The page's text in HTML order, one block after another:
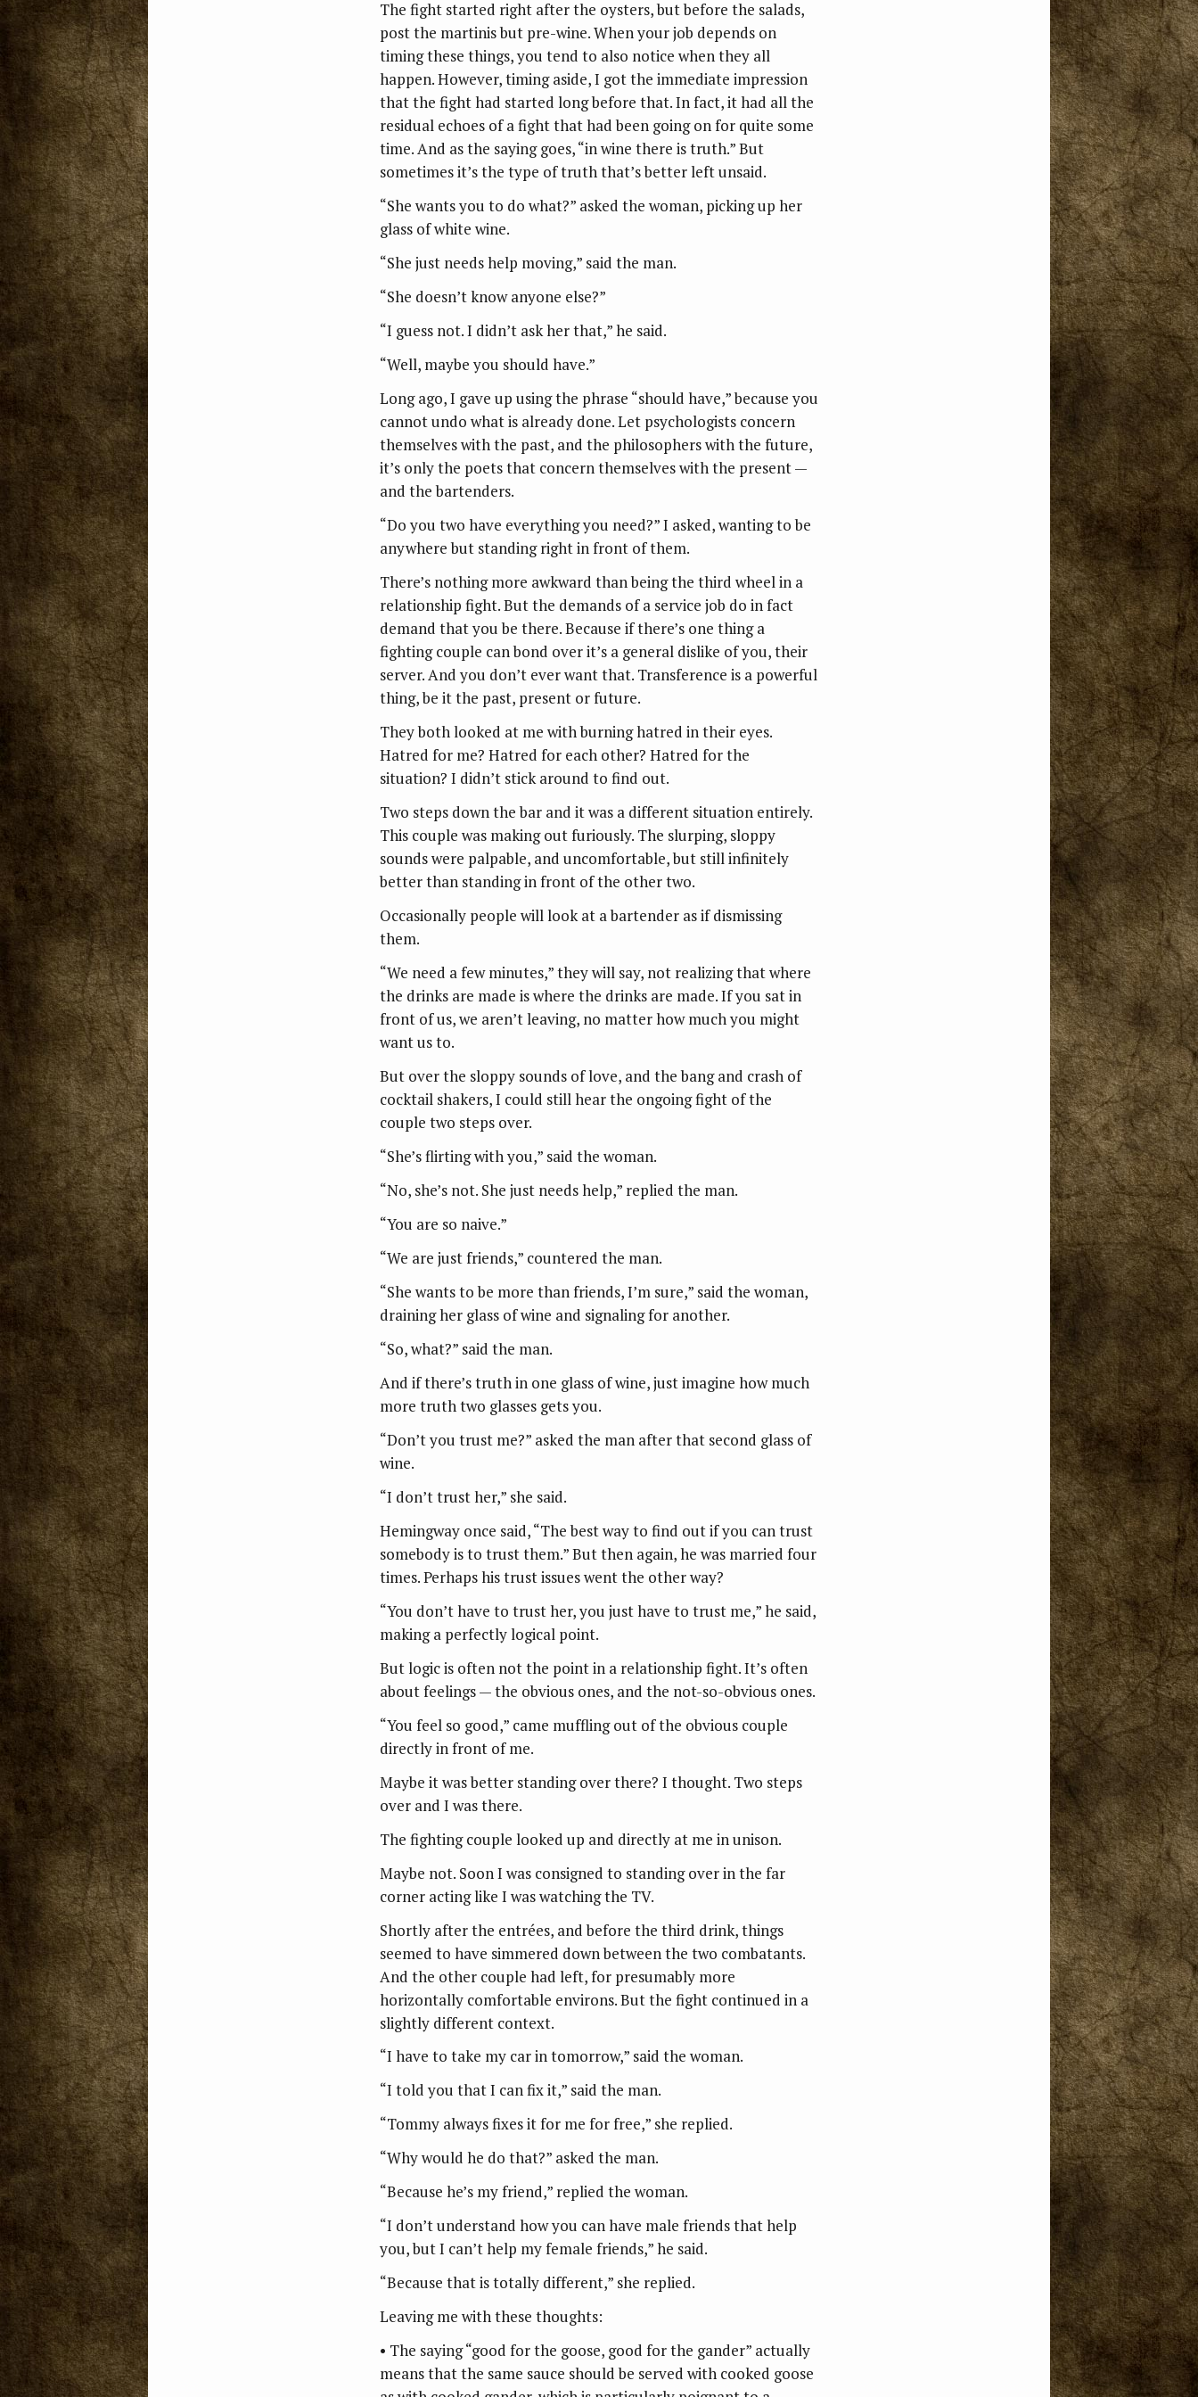
The fight started right after the oysters, but before the salads,
post the martinis but pre-wine. When your job depends on
timing these things, you tend to also notice when they all
happen. However, timing aside, I got the immediate impression
that the fight had started long before that. In fact, it had all the
residual echoes of a fight that had been going on for quite some
time. And as the saying goes, “in wine there is truth.” But
sometimes it’s the type of truth that’s better left unsaid.
“She wants you to do what?” asked the woman, picking up her
glass of white wine.
“She just needs help moving,” said the man.
“She doesn’t know anyone else?”
“I guess not. I didn’t ask her that,” he said.
“Well, maybe you should have.”
Long ago, I gave up using the phrase “should have,” because you
cannot undo what is already done. Let psychologists concern
themselves with the past, and the philosophers with the future,
it’s only the poets that concern themselves with the present —
and the bartenders.
“Do you two have everything you need?” I asked, wanting to be
anywhere but standing right in front of them.
There’s nothing more awkward than being the third wheel in a
relationship fight. But the demands of a service job do in fact
demand that you be there. Because if there’s one thing a
fighting couple can bond over it’s a general dislike of you, their
server. And you don’t ever want that. Transference is a powerful
thing, be it the past, present or future.
They both looked at me with burning hatred in their eyes.
Hatred for me? Hatred for each other? Hatred for the
situation? I didn’t stick around to find out.
Two steps down the bar and it was a different situation entirely.
This couple was making out furiously. The slurping, sloppy
sounds were palpable, and uncomfortable, but still infinitely
better than standing in front of the other two.
Occasionally people will look at a bartender as if dismissing
them.
“We need a few minutes,” they will say, not realizing that where
the drinks are made is where the drinks are made. If you sat in
front of us, we aren’t leaving, no matter how much you might
want us to.
But over the sloppy sounds of love, and the bang and crash of
cocktail shakers, I could still hear the ongoing fight of the
couple two steps over.
“She’s flirting with you,” said the woman.
“No, she’s not. She just needs help,” replied the man.
“You are so naive.”
“We are just friends,” countered the man.
“She wants to be more than friends, I’m sure,” said the woman,
draining her glass of wine and signaling for another.
“So, what?” said the man.
And if there’s truth in one glass of wine, just imagine how much
more truth two glasses gets you.
“Don’t you trust me?” asked the man after that second glass of
wine.
“I don’t trust her,” she said.
Hemingway once said, “The best way to find out if you can trust
somebody is to trust them.” But then again, he was married four
times. Perhaps his trust issues went the other way?
“You don’t have to trust her, you just have to trust me,” he said,
making a perfectly logical point.
But logic is often not the point in a relationship fight. It’s often
about feelings — the obvious ones, and the not-so-obvious ones.
“You feel so good,” came muffling out of the obvious couple
directly in front of me.
Maybe it was better standing over there? I thought. Two steps
over and I was there.
The fighting couple looked up and directly at me in unison.
Maybe not. Soon I was consigned to standing over in the far
corner acting like I was watching the TV.
Shortly after the entrées, and before the third drink, things
seemed to have simmered down between the two combatants.
And the other couple had left, for presumably more
horizontally comfortable environs. But the fight continued in a
slightly different context.
“I have to take my car in tomorrow,” said the woman.
“I told you that I can fix it,” said the man.
“Tommy always fixes it for me for free,” she replied.
“Why would he do that?” asked the man.
“Because he’s my friend,” replied the woman.
“I don’t understand how you can have male friends that help
you, but I can’t help my female friends,” he said.
“Because that is totally different,” she replied.
Leaving me with these thoughts:
• The saying “good for the goose, good for the gander” actually
means that the same sauce should be served with cooked goose